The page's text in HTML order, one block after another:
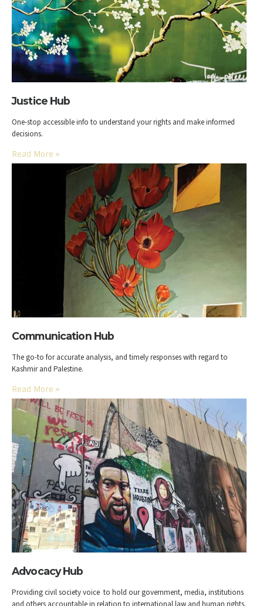
Justice Hub
One-stop accessible info to understand your rights and make informed
decisions.
Read More »
Communication Hub
The go-to for accurate analysis, and timely responses with regard to
Kashmir and Palestine.
Read More »
Advocacy Hub
Providing civil society voice to hold our government, media, institutions